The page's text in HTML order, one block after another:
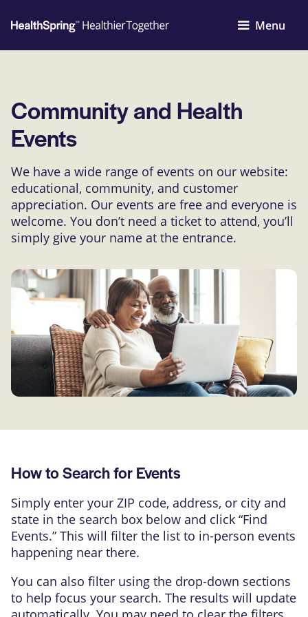
Menu
Community and Health
Events
We have a wide range of events on our website:
educational, community, and customer
appreciation. Our events are free and everyone is
welcome. You don’t need a ticket to attend, you’ll
simply give your name at the entrance.
How to Search for Events
Simply enter your ZIP code, address, or city and
state in the search box below and click “Find
Events.” This will filter the list to in-person events
happening near there.
You can also filter using the drop-down sections
to help focus your search. The results will update